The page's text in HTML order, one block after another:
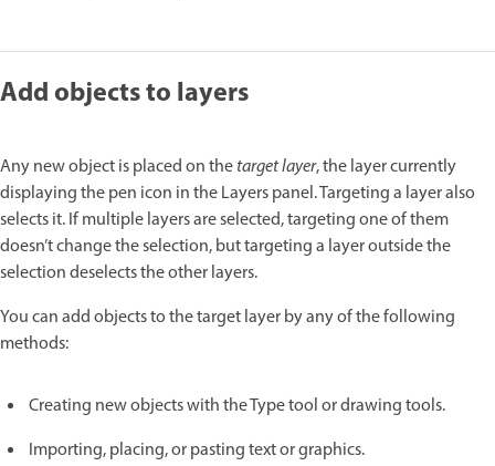
Add objects to layers
Any new object is placed on thetarget layer, the layer currently
displaying the pen icon in the Layers panel. Targeting a layer also
selects it. If multiple layers are selected, targeting one of them
doesn’t change the selection, but targeting a layer outside the
selection deselects the other layers.
You can add objects to the target layer by any of the following
methods:
Creating new objects with the Type tool or drawing tools.
Importing, placing, or pasting text or graphics.